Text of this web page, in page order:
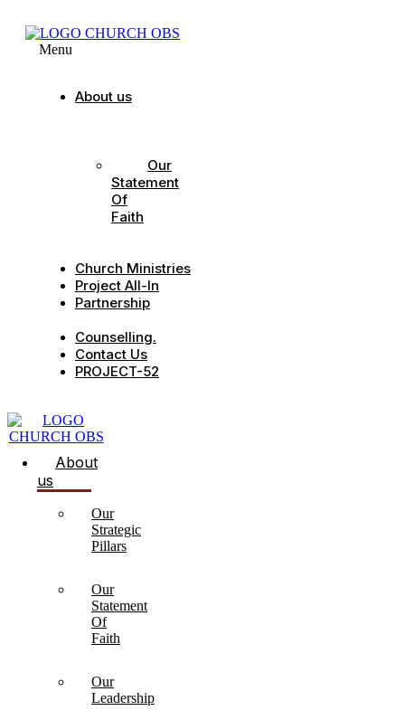
Menu
About us
Our
Statement
Of
Faith
Church Ministries
Project All-In
Partnership
Counselling.
Contact Us
PROJECT-52
About
us
Our
Strategic
Pillars
Our
Statement
Of
Faith
Our
Leadership